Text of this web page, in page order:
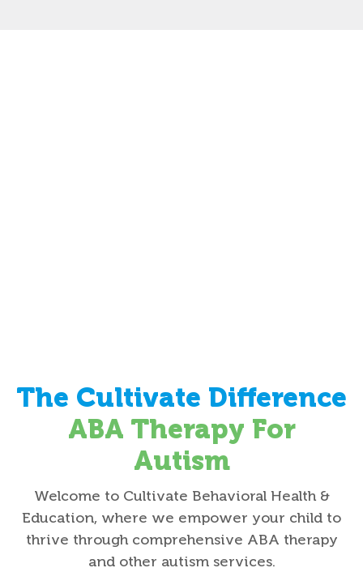
The Cultivate Difference
ABA Therapy For
Autism
Welcome to Cultivate Behavioral Health &
Education, where we empower your child to
thrive through comprehensive ABA therapy
and other autism services.